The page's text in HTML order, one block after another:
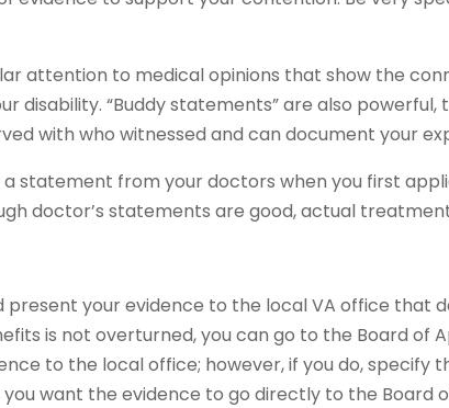
attention to medical opinions that show the
disability. “Buddy statements” are also
with who witnessed and can document your
a statement from your doctors when you first
doctor’s statements are good, actual
present your evidence to the local VA office that
is not overturned, you can go to the Board of
to the local office; however, if you do, specify
want the evidence to go directly to the Board